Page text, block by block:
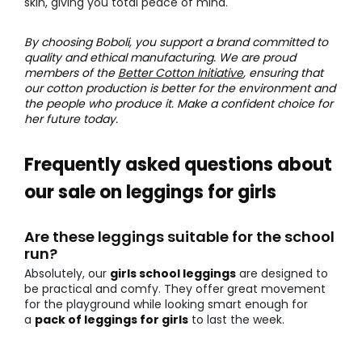
By choosing Boboli, you support a brand committed to
quality and ethical manufacturing. We are proud
members of the Better Cotton Initiative, ensuring that
our cotton production is better for the environment and
the people who produce it. Make a confident choice for
her future today.
Frequently asked questions about
our sale on leggings for girls
Are these leggings suitable for the school
run?
Absolutely, our girls school leggings are designed to
be practical and comfy. They offer great movement
for the playground while looking smart enough for
a pack of leggings for girls to last the week.